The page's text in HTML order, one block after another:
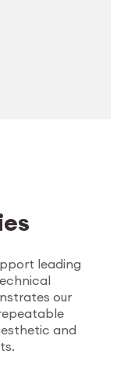
leading
our
and